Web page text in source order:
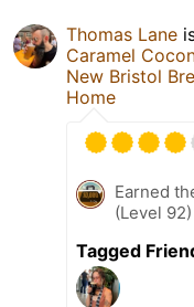
Thomas Lane
Caramel
New Bristol
Home
Earned
(Level
Tagged